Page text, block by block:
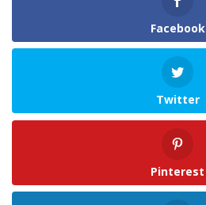
Facebook
Twitter
Pinterest